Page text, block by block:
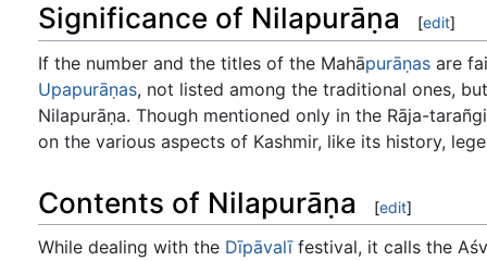
Significance of Nilapurāṇa [edit]
If the number and the titles of the Mahāpurāṇas are
Upapurāṇas, not listed among the traditional ones,
Nilapurāṇa. Though mentioned only in the Rāja-
on the various aspects of Kashmir, like its history,
Contents of Nilapurāṇa [edit]
While dealing with the Dīpāvalīfestival, it calls the